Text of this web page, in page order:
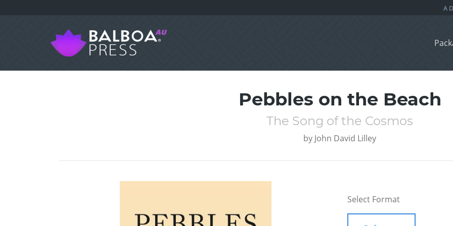
Pebbles on the Beach
The Song of the Cosmos
by John David Lilley
Select Format